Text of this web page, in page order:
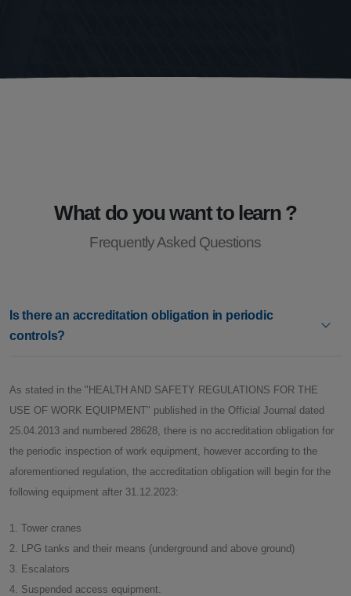
What do you want to learn ?
Frequently Asked Questions
Is there an accreditation obligation in periodic
controls?
As stated in the "HEALTH AND SAFETY REGULATIONS FOR THE
USE OF WORK EQUIPMENT" published in the Official Journal dated
25.04.2013 and numbered 28628, there is no accreditation obligation for
the periodic inspection of work equipment, however according to the
aforementioned regulation, the accreditation obligation will begin for the
following equipment after 31.12.2023:
1. Tower cranes
2. LPG tanks and their means (underground and above ground)
3. Escalators
4. Suspended access equipment.